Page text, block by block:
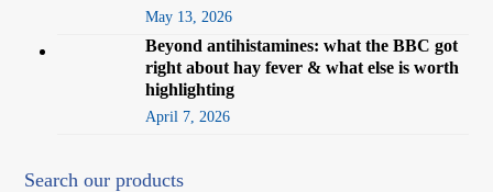
May 13, 2026
Beyond antihistamines: what the BBC got
right about hay fever & what else is worth
highlighting
April 7, 2026
Search our products